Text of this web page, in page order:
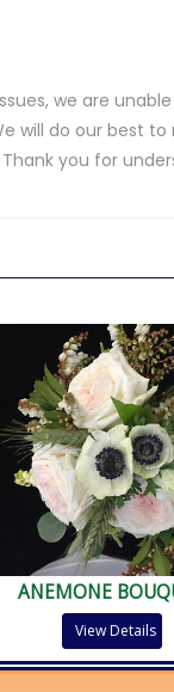
we are
will do our best
you for
ANEMONE
View Details